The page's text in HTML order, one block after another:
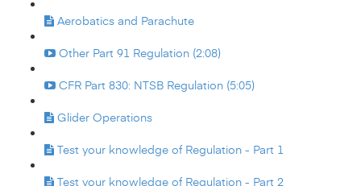
Aerobatics and Parachute
Other Part 91 Regulation (2:08)
CFR Part 830: NTSB Regulation (5:05)
Glider Operations
Test your knowledge of Regulation - Part 1
Test your knowledge of Regulation - Part 2